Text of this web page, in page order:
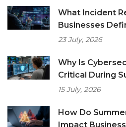
What Incident
Businesses
23 July, 2026
Why Is
Critical During
15 July, 2026
How Do
Impact